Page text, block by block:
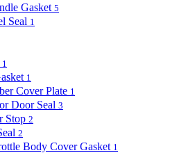
Gasket 5
Seal 1
1
1
Cover Plate 1
Door Seal 3
Stop 2
2
Body Cover Gasket 1